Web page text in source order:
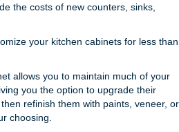
the costs of new counters, sinks,
your kitchen cabinets for less than
allows you to maintain much of your
you the option to upgrade their
refinish them with paints, veneer, or
choosing.